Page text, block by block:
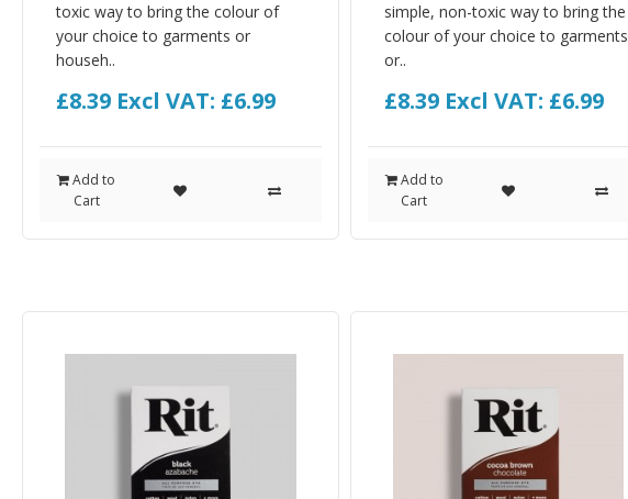
toxic way to bring the colour of
your choice to garments or
househ..
£8.39 Excl VAT: £6.99
Add to
Cart
simple, non-toxic way to bring the
colour of your choice to garments
or..
£8.39 Excl VAT: £6.99
Add to
Cart